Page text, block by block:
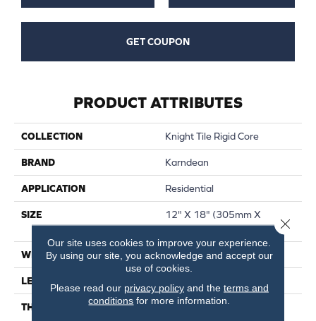
GET COUPON
PRODUCT ATTRIBUTES
COLLECTION Knight Tile Rigid Core
BRAND Karndean
APPLICATION Residential
SIZE
12" X 18" (305mm X
457mm) Stone Tile
WIDTH 12"
LENGTH
THICKNESS 457mm) Stone Tile
Our site uses cookies to improve your experience.
By using our site, you acknowledge and accept our
use of cookies.
Please read our privacy policyand the terms and
conditions for more information.
Close